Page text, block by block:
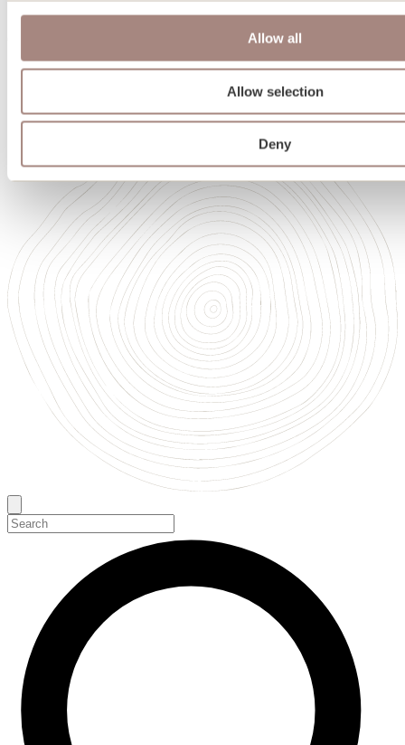
Allow all
Allow selection
Deny
Careers
Our Academy of High Performance Craft